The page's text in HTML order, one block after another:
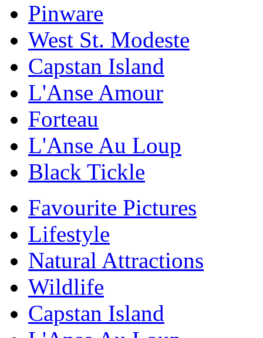
Pinware
West St. Modeste
Capstan Island
L'Anse Amour
Forteau
L'Anse Au Loup
Black Tickle
Favourite Pictures
Lifestyle
Natural Attractions
Wildlife
Capstan Island